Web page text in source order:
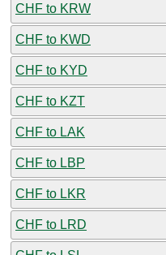
CHF to KRW
CHF to KWD
CHF to KYD
CHF to KZT
CHF to LAK
CHF to LBP
CHF to LKR
CHF to LRD